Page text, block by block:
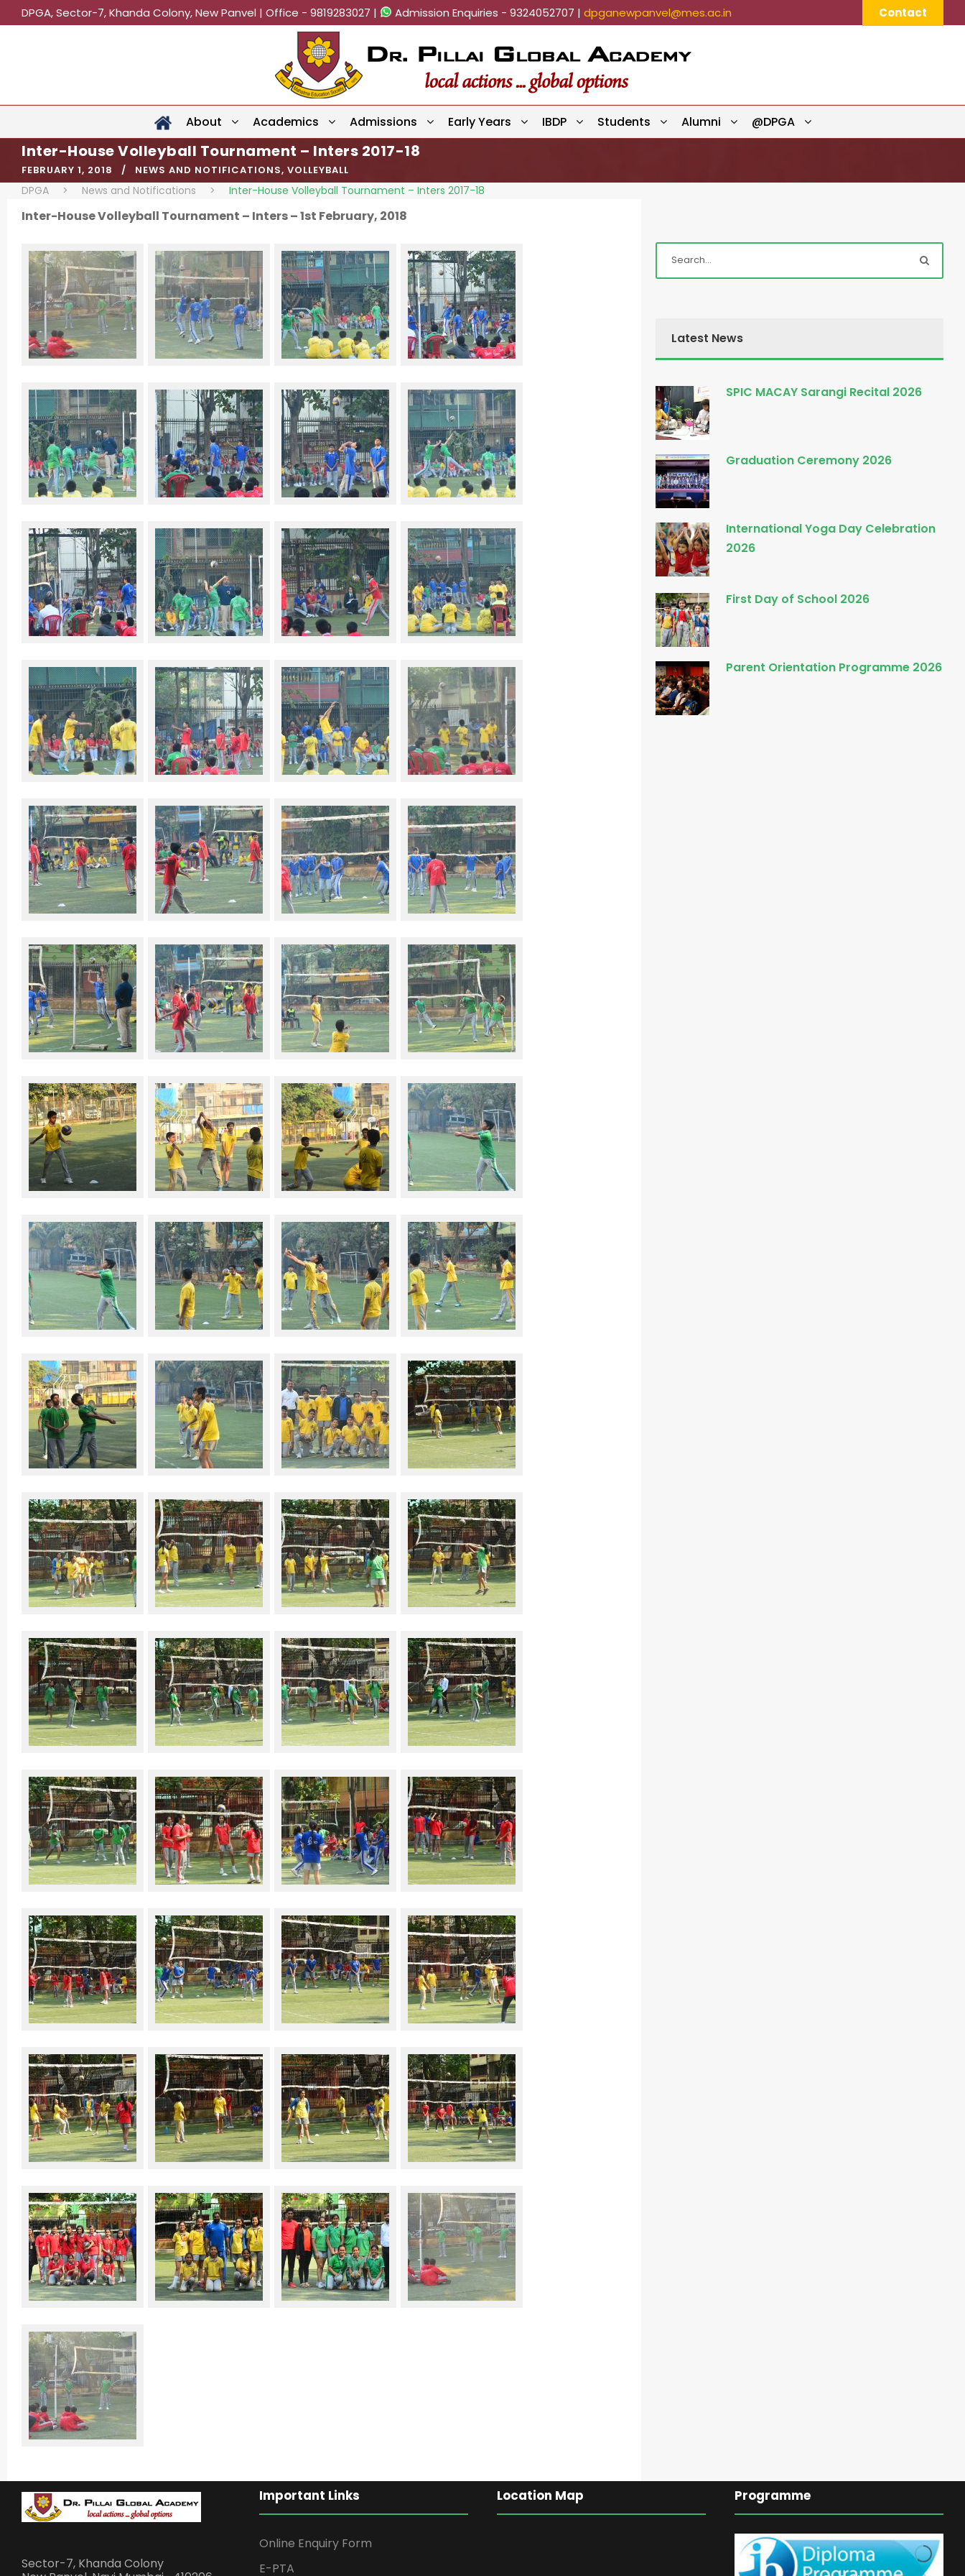
DPGA, Sector-7, Khanda Colony, New Panvel | Office - 9819283027 | Admission Enquiries - 9324052707 | dpganewpanvel@mes.ac.in Contact
About Academics Admissions Early Years IBDP Students Alumni @DPGA
Inter-House Volleyball Tournament – Inters 2017-18
FEBRUARY 1, 2018 NEWS AND NOTIFICATIONS, VOLLEYBALL
DPGA > News and Notifications > Inter-House Volleyball Tournament – Inters 2017-18
Inter-House Volleyball Tournament – Inters – 1st February, 2018
Latest News
SPIC MACAY Sarangi Recital 2026
Graduation Ceremony 2026
International Yoga Day Celebration
2026
First Day of School 2026
Parent Orientation Programme 2026
Sector-7, Khanda Colony
Important Links
Online Enquiry Form
E-PTA
Location Map Programme